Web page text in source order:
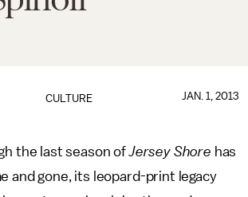
CULTURE JAN. 1, 2013
the last season ofJersey Shore has
and gone, its leopard-print legacy